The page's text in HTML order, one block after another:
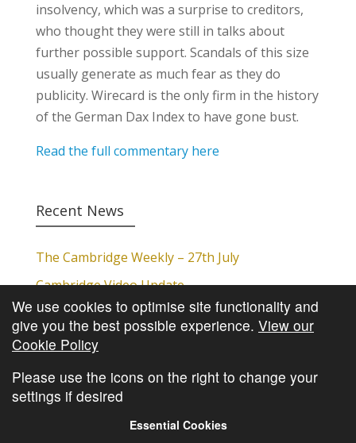
insolvency, which was a surprise to creditors,
who thought they were still in talks about
further possible support. Scandals of this size
usually generate as much fear as they do
publicity. Wirecard is the only firm in the history
of the German Dax Index to have gone bust.
Read the full commentary here
Recent News
The Cambridge Weekly – 27th July
Cambridge Video Update
The Cambridge Weekly – 20th July
The Cambridge Weekly – 13th July
The Cambridge Weekly – 6th July
We use cookies to optimise site functionality and
give you the best possible experience. View our
Cookie Policy
Please use the icons on the right to change your
settings if desired
Essential Cookies